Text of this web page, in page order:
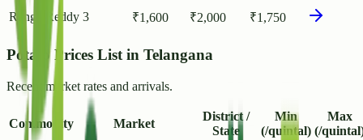
Ranga Reddy 3 ₹1,600 ₹2,000 ₹1,750
Potato Prices List in Telangana
Recent market rates and arrivals.
Commodity Market
District /
State
Min
(/quintal)
Max
(/